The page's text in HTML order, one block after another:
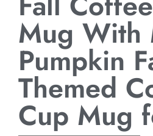
Mug With
Pumpkin
Themed
Cup Mug